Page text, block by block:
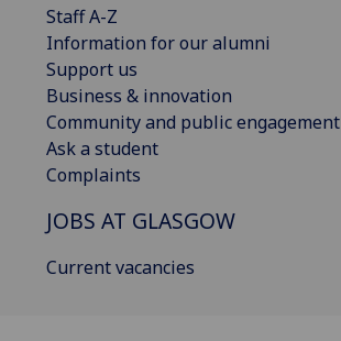
Staff A-Z
Information for our alumni
Support us
Business & innovation
Community and public engagement
Ask a student
Complaints
JOBS AT GLASGOW
Current vacancies